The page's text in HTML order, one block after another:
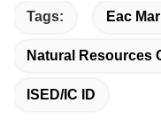
Tags: Eac
Natural Resources
ISED/IC ID